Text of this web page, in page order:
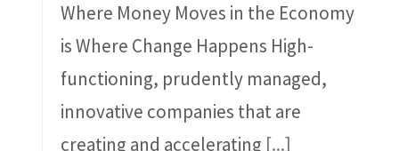
Where Money Moves in the Economy
is Where Change Happens High-
functioning, prudently managed,
innovative companies that are
creating and accelerating [...]